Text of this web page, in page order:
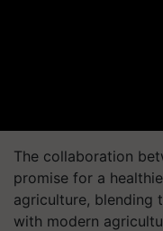
The collaboration
promise for a
agriculture, blending
with modern